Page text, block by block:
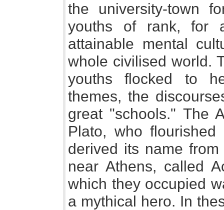
the university-town
youths of rank, for
attainable mental
whole civilised world.
youths flocked to
themes, the
great "schools." The
Plato, who
derived its name
near Athens, called
which they occupied
a mythical hero. In